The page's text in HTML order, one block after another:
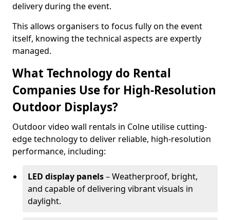
delivery during the event.
This allows organisers to focus fully on the event
itself, knowing the technical aspects are expertly
managed.
What Technology do Rental
Companies Use for High-Resolution
Outdoor Displays?
Outdoor video wall rentals in Colne utilise cutting-
edge technology to deliver reliable, high-resolution
performance, including:
LED display panels– Weatherproof, bright,
and capable of delivering vibrant visuals in
daylight.